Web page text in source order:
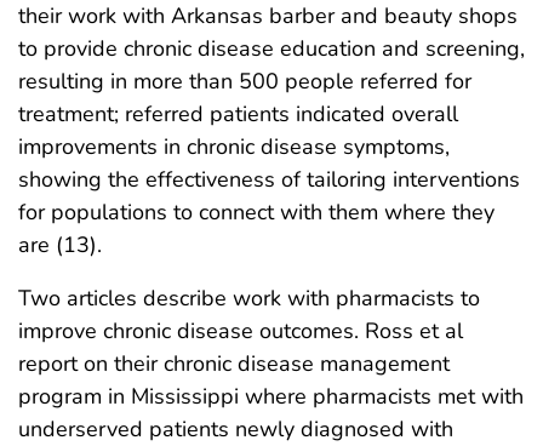
their work with Arkansas barber and beauty shops
to provide chronic disease education and screening,
resulting in more than 500 people referred for
treatment; referred patients indicated overall
improvements in chronic disease symptoms,
showing the effectiveness of tailoring interventions
for populations to connect with them where they
are (13).
Two articles describe work with pharmacists to
improve chronic disease outcomes. Ross et al
report on their chronic disease management
program in Mississippi where pharmacists met with
underserved patients newly diagnosed with